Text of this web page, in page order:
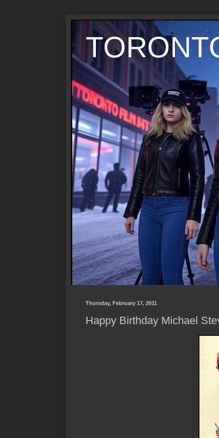
Thursday, February 17, 2011
Happy Birthday Michael